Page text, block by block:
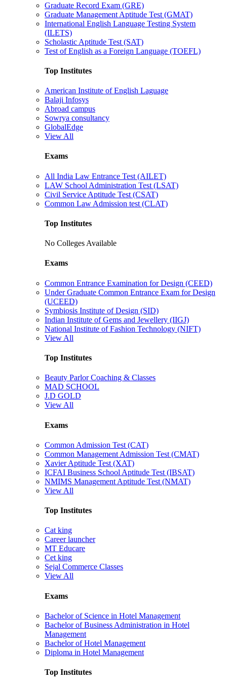
Graduate Record Exam (GRE)
Graduate Management Aptitude Test (GMAT)
International English Language Testing System
(ILETS)
Scholastic Aptitude Test (SAT)
Test of English as a Foreign Language (TOEFL)
Top Institutes
American Institute of English Laguage
Balaji Infosys
Abroad campus
Sowrya consultancy
GlobalEdge
View All
Exams
All India Law Entrance Test (AILET)
LAW School Administration Test (LSAT)
Civil Service Aptitude Test (CSAT)
Common Law Admission test (CLAT)
Top Institutes
No Colleges Available
Exams
Common Entrance Examination for Design (CEED)
Under Graduate Common Entrance Exam for Design
(UCEED)
Symbiosis Institute of Design (SID)
Indian Institute of Gems and Jewellery (IIGJ)
National Institute of Fashion Technology (NIFT)
View All
Top Institutes
Beauty Parlor Coaching & Classes
MAD SCHOOL
J.D GOLD
View All
Exams
Common Admission Test (CAT)
Common Management Admission Test (CMAT)
Xavier Aptitude Test (XAT)
ICFAI Business School Aptitude Test (IBSAT)
NMIMS Management Aptitude Test (NMAT)
View All
Top Institutes
Cat king
Career launcher
MT Educare
Cet king
Sejal Commerce Classes
View All
Exams
Bachelor of Science in Hotel Management
Bachelor of Business Administration in Hotel
Management
Bachelor of Hotel Management
Diploma in Hotel Management
Top Institutes